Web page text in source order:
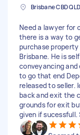
Need a lawyer for
there is a way to
purchase
Brisbane. He is
conveyancing
to go that end
released to seller.
back and exit the
grounds for exit
given if